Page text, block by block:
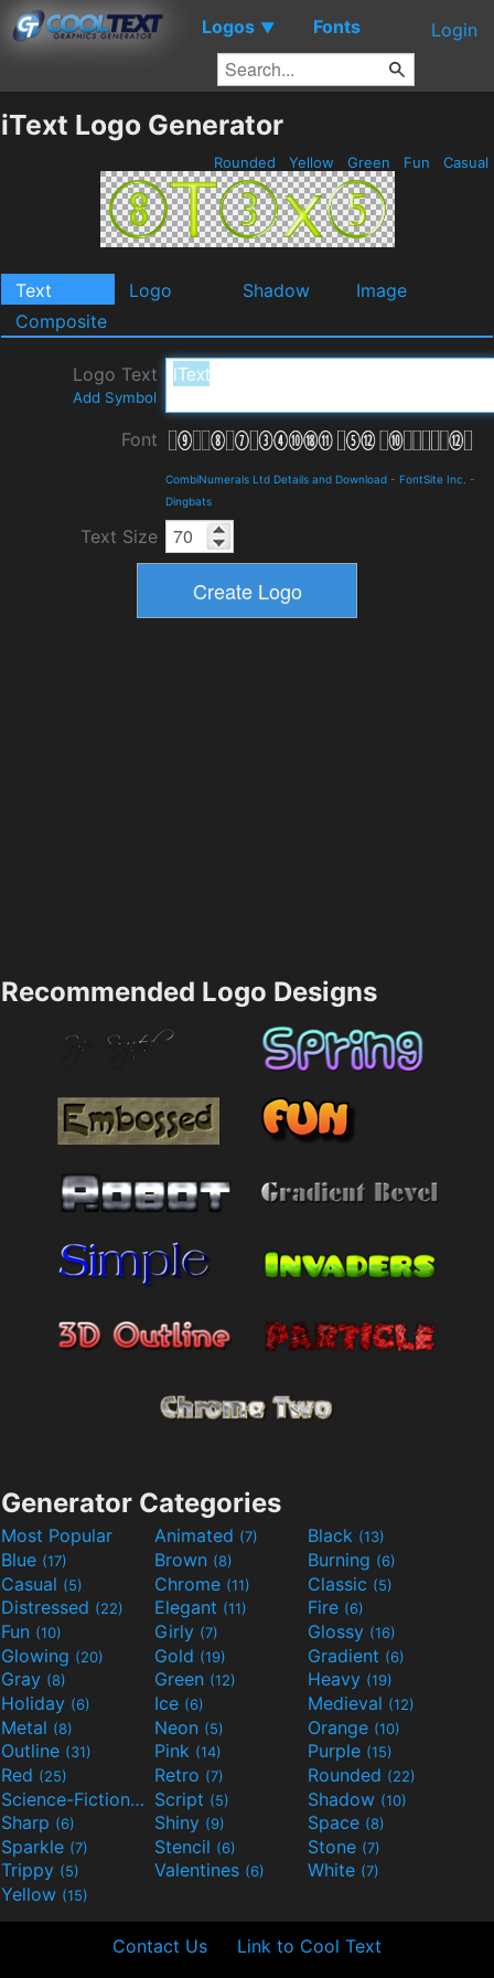
Logos ▼ Fonts Login
iText Logo Generator
Rounded Yellow Green Fun Casual
Text Logo Shadow
Image
Composite
Logo Text
Add Symbol
Font
CombiNumerals Ltd Details and Download - FontSite Inc.
-
Dingbats
Text Size
Recommended Logo Designs
Generator Categories
Most Popular Animated (7) Black (13)
Blue (17) Brown (8) Burning (6)
Casual (5) Chrome (11) Classic (5)
Distressed (22) Elegant (11) Fire (6)
Fun (10) Girly (7) Glossy (16)
Glowing (20) Gold (19) Gradient (6)
Gray (8) Green (12) Heavy (19)
Holiday (6) Ice (6) Medieval (12)
Metal (8) Neon (5) Orange (10)
Outline (31) Pink (14) Purple (15)
Red (25) Retro (7) Rounded (22)
Science-Fiction(9) Script (5) Shadow (10)
Sharp (6) Shiny (9) Space (8)
Sparkle (7) Stencil (6) Stone (7)
Trippy (5) Valentines (6) White (7)
Yellow (15)
Contact Us Link to Cool Text